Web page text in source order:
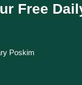
Free
Poskim